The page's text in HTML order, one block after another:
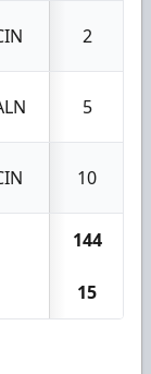
2
5
10
144
15